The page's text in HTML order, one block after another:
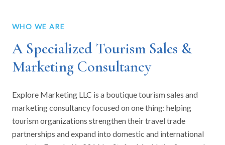
WHO WE ARE
A Specialized Tourism Sales &
Marketing Consultancy
Explore Marketing LLC is a boutique tourism sales and
marketing consultancy focused on one thing: helping
tourism organizations strengthen their travel trade
partnerships and expand into domestic and international